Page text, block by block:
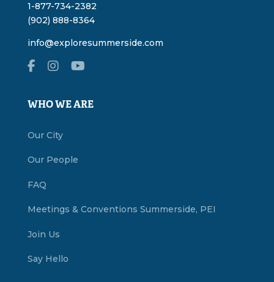
1-877-734-2382
(902) 888-8364
info@exploresummerside.com
WHO WE ARE
Our City
Our People
FAQ
Meetings & Conventions Summerside, PEI
Join Us
Say Hello